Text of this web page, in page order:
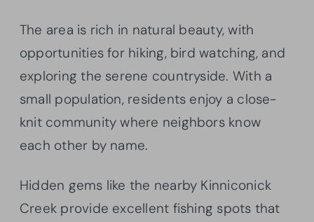
The area is rich in natural beauty, with
opportunities for hiking, bird watching, and
exploring the serene countryside. With a
small population, residents enjoy a close-
knit community where neighbors know
each other by name.
Hidden gems like the nearby Kinniconick
Creek provide excellent fishing spots that